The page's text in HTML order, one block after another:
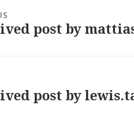
post by
post by